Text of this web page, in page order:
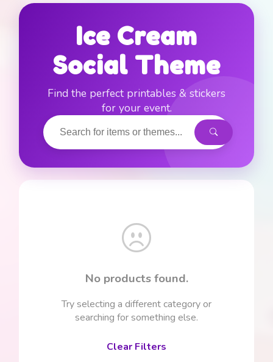
Ice Cream
Social Theme
Find the perfect printables & stickers
for your event.
No products found.
Try selecting a different category or
searching for something else.
Clear Filters